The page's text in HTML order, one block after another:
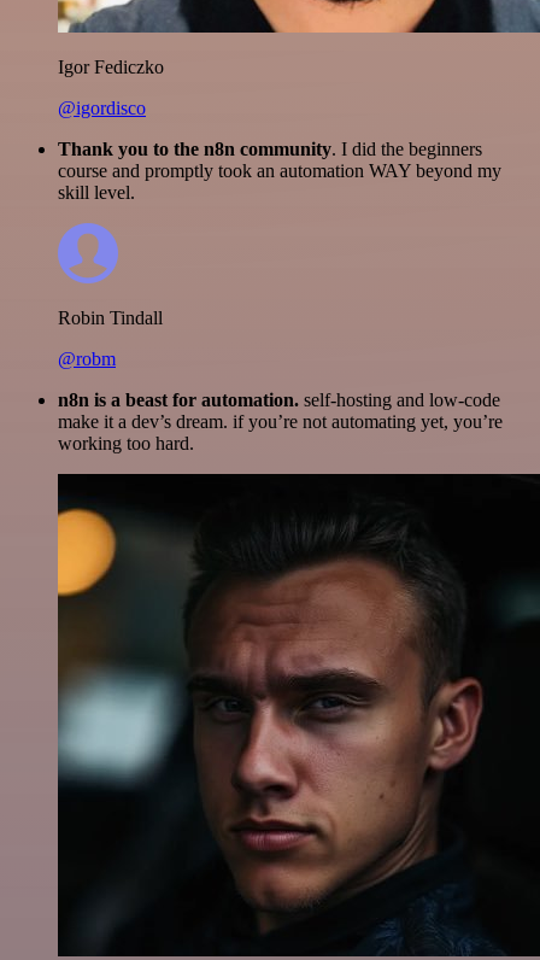
Igor Fediczko
@igordisco
Thank you to the n8n community. I did the beginners
course and promptly took an automation WAY beyond my
skill level.
Robin Tindall
@robm
n8n is a beast for automation. self-hosting and low-code
make it a dev’s dream. if you’re not automating yet, you’re
working too hard.